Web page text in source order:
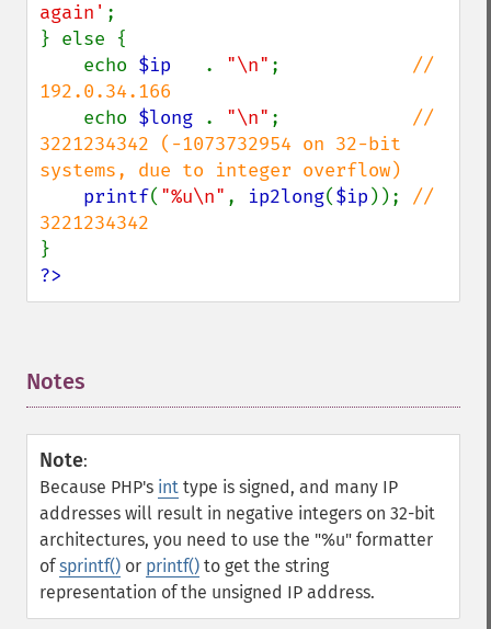
again' ;
} else {
    echo
$ip . "\n" ; //
192.0.34.166
echo $long . "\n" ; //
3221234342 (-1073732954 on 32-bit
systems, due to integer overflow)
printf( "%u\n" , ip2long($ip )); //
?>
Notes
Note:
Because PHP's int type is signed, and many IP
addresses will result in negative integers on 32-bit
architectures, you need to use the "%u" formatter
ofsprintf() or printf() to get the string
representation of the unsigned IP address.